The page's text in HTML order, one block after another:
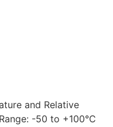
and Relative
-50 to +100°C